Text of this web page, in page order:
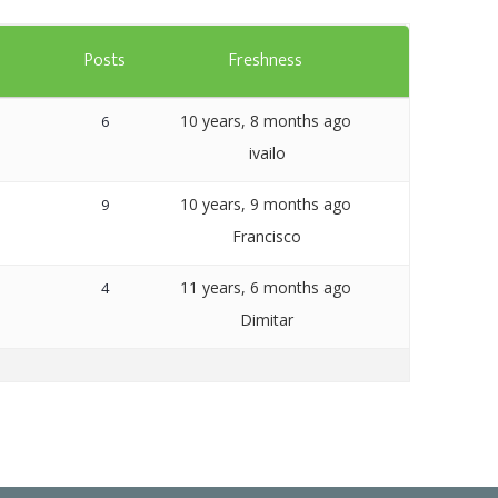
Artavolo
Posts Freshness
6
10 years, 8 months ago
ivailo
9
10 years, 9 months ago
Francisco
4
11 years, 6 months ago
Dimitar